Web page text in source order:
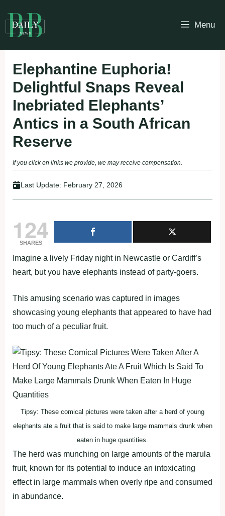
to
content
Menu
Elephantine Euphoria!
Delightful Snaps Reveal
Inebriated Elephants’
Antics in a South African
Reserve
If you click on links we provide, we may receive compensation.
Last Update: February 27, 2026
124
SHARES
Imagine a lively Friday night in Newcastle or Cardiff’s
heart, but you have elephants instead of party-goers.
This amusing scenario was captured in images
showcasing young elephants that appeared to have had
too much of a peculiar fruit.
Tipsy: These comical pictures were taken after a herd of young
elephants ate a fruit that is said to make large mammals drunk when
eaten in huge quantities.
The herd was munching on large amounts of the marula
fruit, known for its potential to induce an intoxicating
effect in large mammals when overly ripe and consumed
in abundance.